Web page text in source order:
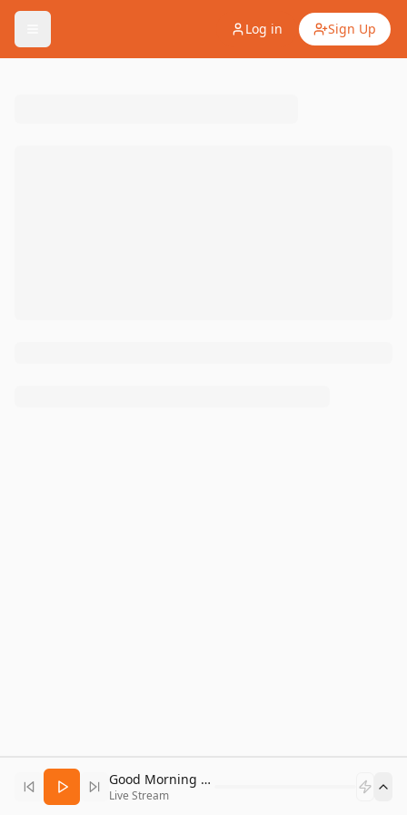
Log in Sign Up
Good Morning Bitcoin Radio
Live Stream